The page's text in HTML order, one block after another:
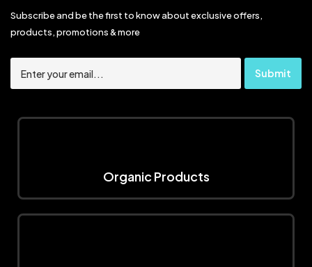
Subscribe and be the first to know about exclusive offers,
products, promotions & more
Organic Products